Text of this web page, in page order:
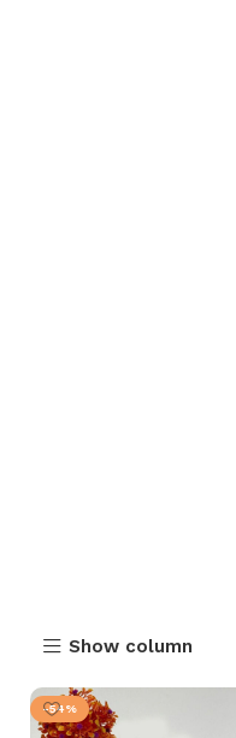
Show column
-54%